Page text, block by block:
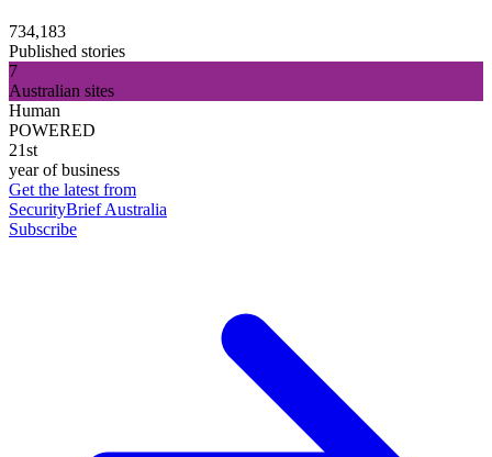
734,183
Published stories
7
Australian sites
Human
POWERED
21st
year of business
Get the latest from
SecurityBrief Australia
Subscribe